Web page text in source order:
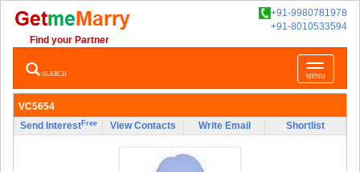
+91-9980781978
+91-8010533594
Find your Partner
Toggle
navigation
MENU
SEARCH
VC5654
Send InterestFree View Contacts Write Email Shortlist